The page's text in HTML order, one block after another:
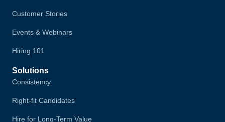
Customer Stories
Events & Webinars
Hiring 101
Solutions
Consistency
Right-fit Candidates
Hire for Long-Term Value